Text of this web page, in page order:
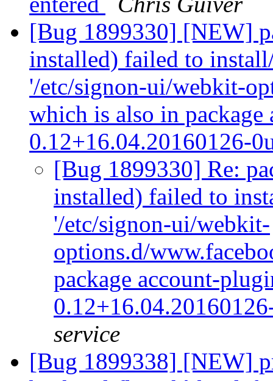
[Bug 1899330] [NEW]
installed) failed to
'/etc/signon-ui/webkit-
which is also in
0.12+16.04.20160126-
[Bug 1899330] Re:
installed) failed to
'/etc/signon-ui/webkit-
options.d/
package account-
service
[Bug 1899338] [NEW]